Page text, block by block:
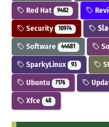
Red Hat 9482
Security 10974
Software 44681
SparkyLinux 93
Ubuntu 7176
Xfce 48